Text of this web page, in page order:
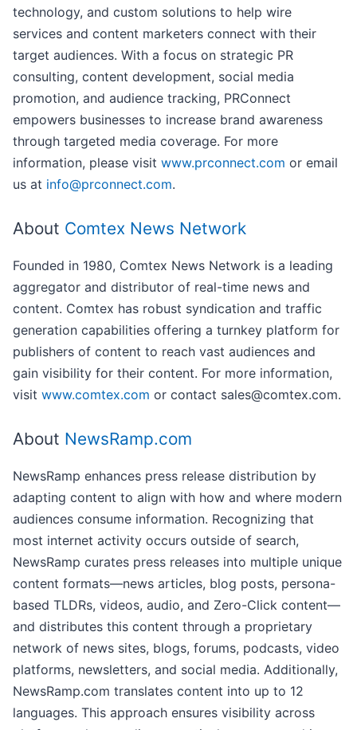
technology, and custom solutions to help wire
services and content marketers connect with their
target audiences. With a focus on strategic PR
consulting, content development, social media
promotion, and audience tracking, PRConnect
empowers businesses to increase brand awareness
through targeted media coverage. For more
information, please visit www.prconnect.com or email
us at info@prconnect.com.
About Comtex News Network
Founded in 1980, Comtex News Network is a leading
aggregator and distributor of real-time news and
content. Comtex has robust syndication and traffic
generation capabilities offering a turnkey platform for
publishers of content to reach vast audiences and
gain visibility for their content. For more information,
visit www.comtex.com or contact sales@comtex.com.
About NewsRamp.com
NewsRamp enhances press release distribution by
adapting content to align with how and where modern
audiences consume information. Recognizing that
most internet activity occurs outside of search,
NewsRamp curates press releases into multiple unique
content formats—news articles, blog posts, persona-
based TLDRs, videos, audio, and Zero-Click content—
and distributes this content through a proprietary
network of news sites, blogs, forums, podcasts, video
platforms, newsletters, and social media. Additionally,
NewsRamp.com translates content into up to 12
languages. This approach ensures visibility across